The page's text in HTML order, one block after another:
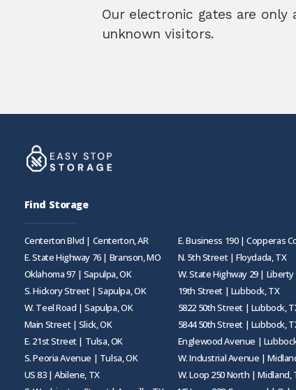
Our electronic gates are only
unknown visitors.
Find Storage
Centerton Blvd | Centerton, AR
E. State Highway 76 | Branson, MO
Oklahoma 97 | Sapulpa, OK
S. Hickory Street | Sapulpa, OK
W. Teel Road | Sapulpa, OK
Main Street | Slick, OK
E. 21st Street | Tulsa, OK
S. Peoria Avenue | Tulsa, OK
US 83 | Abilene, TX
E. Business 190 | Copperas
N. 5th Street | Floydada, TX
W. State Highway 29 | Liberty
19th Street | Lubbock, TX
5822 50th Street | Lubbock,
5844 50th Street | Lubbock,
Englewood Avenue |
W. Industrial Avenue |
W. Loop 250 North | Midland,